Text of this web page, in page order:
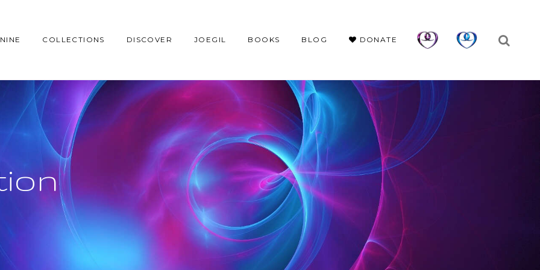
NINE COLLECTIONS DISCOVER JOEGIL BOOKS BLOG DONATE